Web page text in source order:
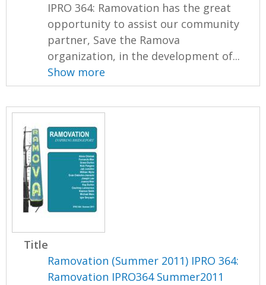
IPRO 364: Ramovation has the great
opportunity to assist our community
partner, Save the Ramova
organization, in the development of...
Show more
Title
Ramovation (Summer 2011) IPRO 364:
Ramovation IPRO364 Summer2011